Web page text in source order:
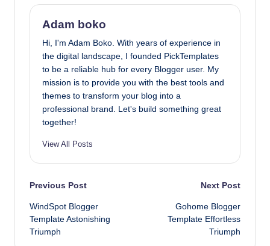
Adam boko
Hi, I'm Adam Boko. With years of experience in
the digital landscape, I founded PickTemplates
to be a reliable hub for every Blogger user. My
mission is to provide you with the best tools and
themes to transform your blog into a
professional brand. Let's build something great
together!
View All Posts
Post
navigation
Previous Post
WindSpot Blogger
Template Astonishing
Triumph
Next Post
Gohome Blogger
Template Effortless
Triumph